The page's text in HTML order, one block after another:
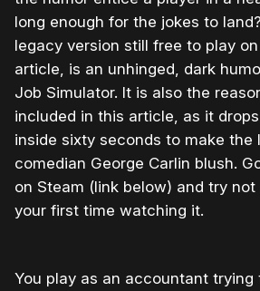
long enough for the jokes to
legacy version still free to play
article, is an unhinged, dark
Job Simulator. It is also the
included in this article, as it
inside sixty seconds to make the
comedian George Carlin blush.
on Steam (link below) and try
your first time watching it.
You play as an accountant